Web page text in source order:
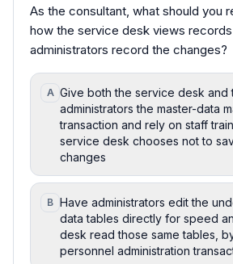
As the consultant, what should you
how the service desk views
administrators record the changes?
A Give both the service desk and
administrators the master-data
transaction and rely on staff
service desk chooses not to
changes
B Have administrators edit the
data tables directly for speed
desk read those same tables,
personnel administration